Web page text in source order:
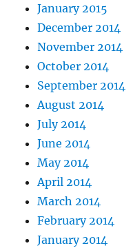
January 2015
December 2014
November 2014
October 2014
September 2014
August 2014
July 2014
June 2014
May 2014
April 2014
March 2014
February 2014
January 2014